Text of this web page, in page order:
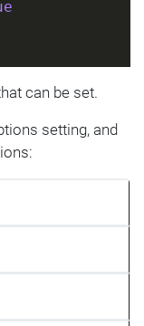
can be set.
setting, and